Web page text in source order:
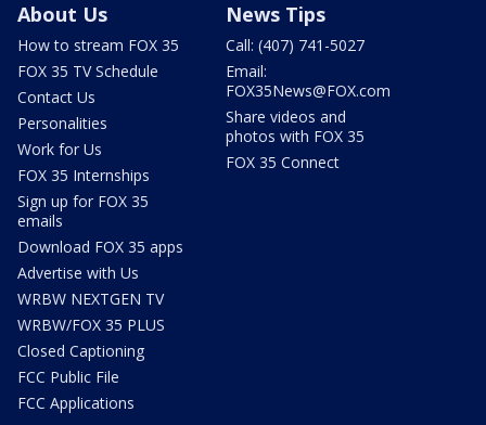
About Us
How to stream FOX 35
FOX 35 TV Schedule
Contact Us
Personalities
Work for Us
FOX 35 Internships
Sign up for FOX 35
emails
Download FOX 35 apps
Advertise with Us
WRBW NEXTGEN TV
WRBW/FOX 35 PLUS
Closed Captioning
FCC Public File
FCC Applications
News Tips
Call: (407) 741-5027
Email:
FOX35News@FOX.com
Share videos and
photos with FOX 35
FOX 35 Connect